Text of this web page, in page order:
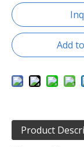
Add
Product